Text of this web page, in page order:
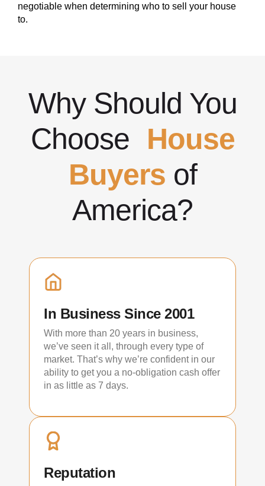
negotiable when determining who to sell your house
to.
Why Should You
Choose House
Buyers of
America?
In Business Since 2001
With more than 20 years in business,
we’ve seen it all, through every type of
market. That’s why we’re confident in our
ability to get you a no-obligation cash offer
in as little as 7 days.
Reputation